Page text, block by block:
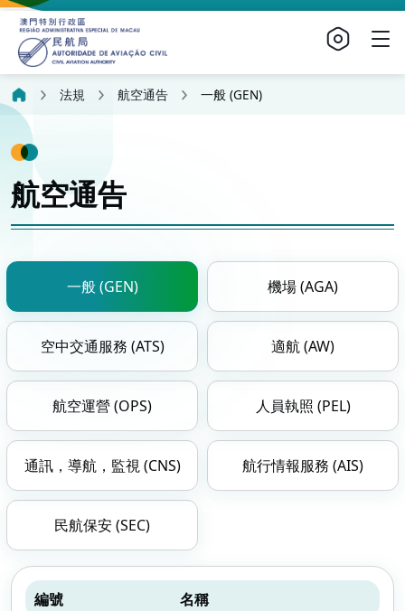
法規 航空通告 一般 (GEN)
航空通告
一般 (GEN) 機場 (AGA)
空中交通服務 (ATS) 適航 (AW)
航空運營 (OPS) 人員執照 (PEL)
通訊，導航，監視 (CNS) 航行情報服務 (AIS)
民航保安 (SEC)
編號 名稱